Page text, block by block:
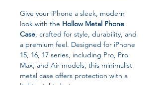
Give your iPhone a sleek, modern
look with the Hollow Metal Phone
Case, crafted for style, durability, and
a premium feel. Designed for iPhone
15, 16, 17 series, including Pro, Pro
Max, and Air models, this minimalist
metal case offers protection with a